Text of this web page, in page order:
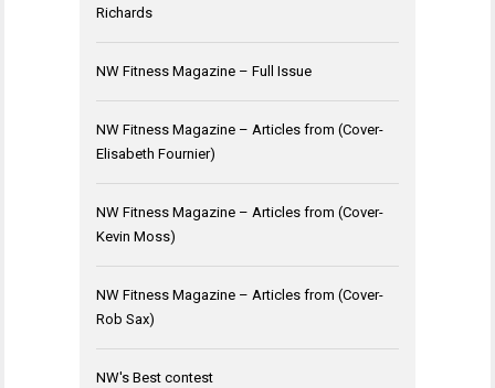
Richards
NW Fitness Magazine – Full Issue
NW Fitness Magazine – Articles from (Cover-
Elisabeth Fournier)
NW Fitness Magazine – Articles from (Cover-
Kevin Moss)
NW Fitness Magazine – Articles from (Cover-
Rob Sax)
NW's Best contest